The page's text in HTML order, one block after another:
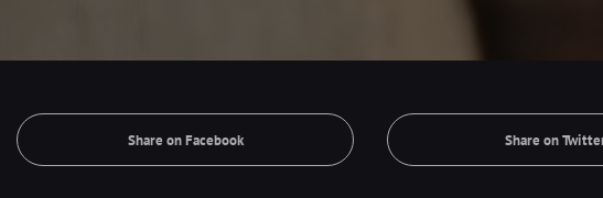
Share on Facebook Share on